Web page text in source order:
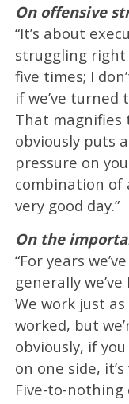
On offensive
“It’s about
struggling right
five times; I
if we’ve
That magnifies
obviously puts
pressure on
combination of
very good day.”
On the
“For years
generally
We work just as
worked, but
obviously, if
on one side,
Five-to-nothing